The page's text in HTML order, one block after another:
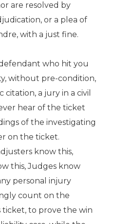
are resolved by
or a plea of
with a just fine.
who hit you
without pre-condition,
a jury in a civil
hear of the ticket
of the investigating
on the ticket.
know this,
this, Judges know
personal injury
count on the
to prove the win